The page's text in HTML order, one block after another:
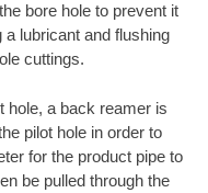
bore hole to prevent it
lubricant and flushing
cuttings.
hole, a back reamer is
pilot hole in order to
for the product pipe to
be pulled through the